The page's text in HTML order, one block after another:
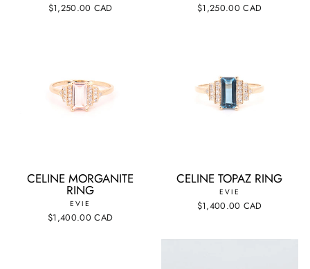
$1,250.00 CAD $1,250.00 CAD
CELINE MORGANITE
RING
EVIE
$1,400.00 CAD
CELINE TOPAZ RING
EVIE
$1,400.00 CAD